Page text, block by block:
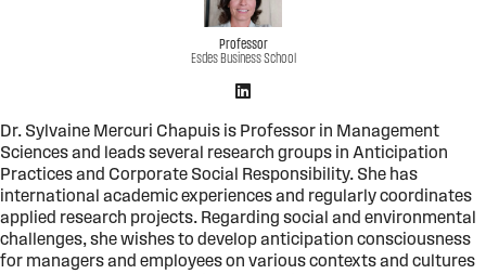
Professor
Esdes Business School
Dr. Sylvaine Mercuri Chapuis is Professor in Management
Sciences and leads several research groups in Anticipation
Practices and Corporate Social Responsibility. She has
international academic experiences and regularly coordinates
applied research projects. Regarding social and environmental
challenges, she wishes to develop anticipation consciousness
for managers and employees on various contexts and cultures